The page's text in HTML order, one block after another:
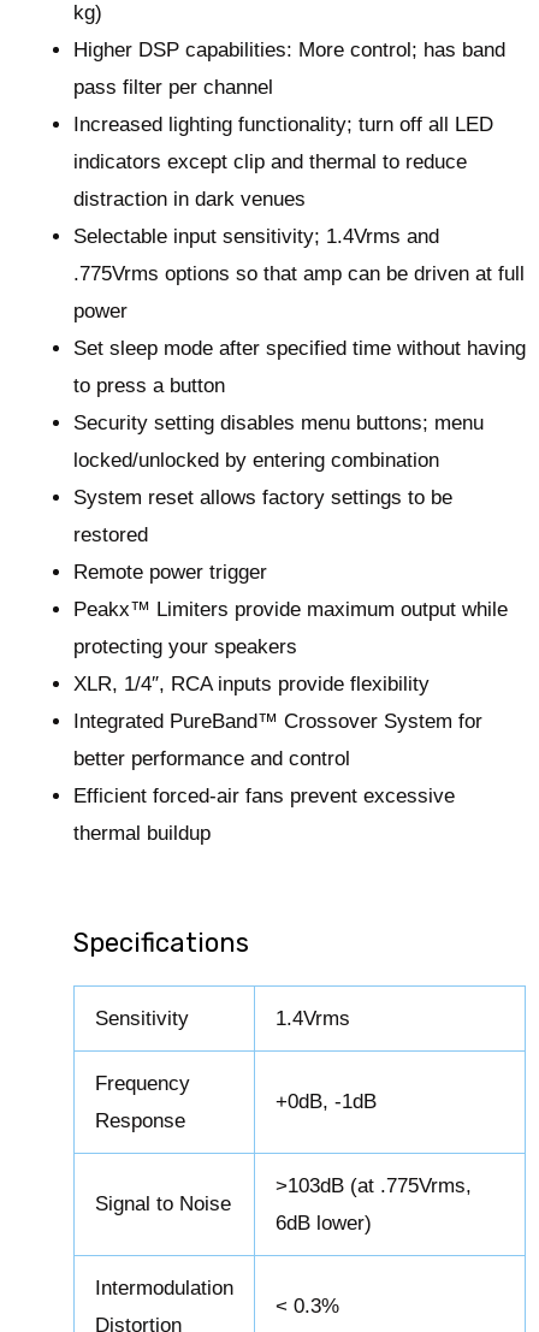
kg)
Higher DSP capabilities: More control ; has band
pass filter per channel
Increased lighting functionality; turn off all LED
indicators except clip and thermal to reduce
distraction in dark venues
Selectable input sensitivity; 1.4Vrms and
.775Vrms options so that amp can be driven at full
power
Set sleep mode after specified time without having
to press a button
Security setting disables menu buttons; menu
locked/unlocked by entering combination
System reset allows factory settings to be
restored
Remote power trigger
Peakx™ Limiters provide maximum output while
protecting your speakers
XLR, 1/4″, RCA inputs provide flexibility
Integrated PureBand™ Crossover System for
better performance and control
Efficient forced-air fans prevent excessive
thermal buildup
Specifications
Sensitivity 1.4Vrms
Frequency
Response
+0dB, -1dB
Signal to Noise
>103dB (at .775Vrms,
6dB lower)
Intermodulation
Distortion
< 0.3%